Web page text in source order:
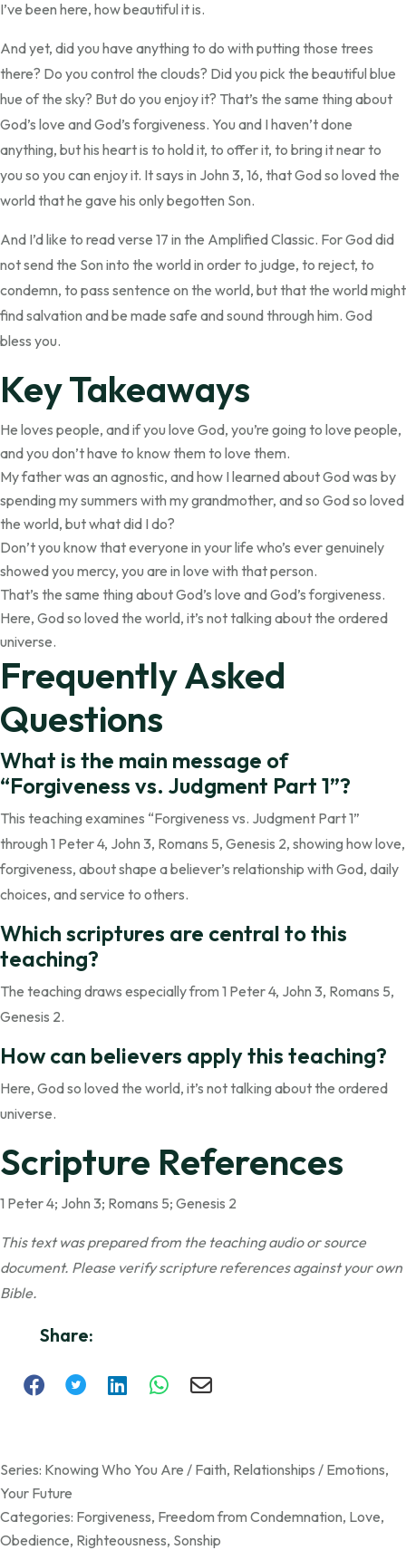
I’ve been here, how beautiful it is.
And yet, did you have anything to do with putting those trees
there? Do you control the clouds? Did you pick the beautiful blue
hue of the sky? But do you enjoy it? That’s the same thing about
God’s love and God’s forgiveness. You and I haven’t done
anything, but his heart is to hold it, to offer it, to bring it near to
you so you can enjoy it. It says in John 3, 16, that God so loved the
world that he gave his only begotten Son.
And I’d like to read verse 17 in the Amplified Classic. For God did
not send the Son into the world in order to judge, to reject, to
condemn, to pass sentence on the world, but that the world might
find salvation and be made safe and sound through him. God
bless you.
Key Takeaways
He loves people, and if you love God, you’re going to love people,
and you don’t have to know them to love them.
My father was an agnostic, and how I learned about God was by
spending my summers with my grandmother, and so God so loved
the world, but what did I do?
Don’t you know that everyone in your life who’s ever genuinely
showed you mercy, you are in love with that person.
That’s the same thing about God’s love and God’s forgiveness.
Here, God so loved the world, it’s not talking about the ordered
universe.
Frequently Asked
Questions
What is the main message of
“Forgiveness vs. Judgment Part 1”?
This teaching examines “Forgiveness vs. Judgment Part 1”
through 1 Peter 4, John 3, Romans 5, Genesis 2, showing how love,
forgiveness, about shape a believer’s relationship with God, daily
choices, and service to others.
Which scriptures are central to this
teaching?
The teaching draws especially from 1 Peter 4, John 3, Romans 5,
Genesis 2.
How can believers apply this teaching?
Here, God so loved the world, it’s not talking about the ordered
universe.
Scripture References
1 Peter 4; John 3; Romans 5; Genesis 2
This text was prepared from the teaching audio or source
document. Please verify scripture references against your own
Bible.
Share:
Series: Knowing Who You Are / Faith, Relationships / Emotions,
Your Future
Categories: Forgiveness, Freedom from Condemnation, Love,
Obedience, Righteousness, Sonship